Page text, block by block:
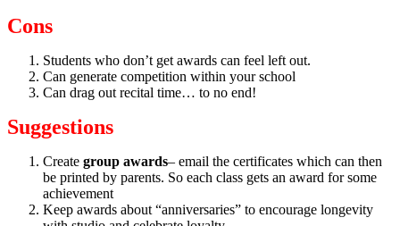
Cons
Students who don’t get awards can feel left out.
Can generate competition within your school
Can drag out recital time… to no end!
Suggestions
Create group awards– email the certificates which can then
be printed by parents. So each class gets an award for some
achievement
Keep awards about “anniversaries” to encourage longevity